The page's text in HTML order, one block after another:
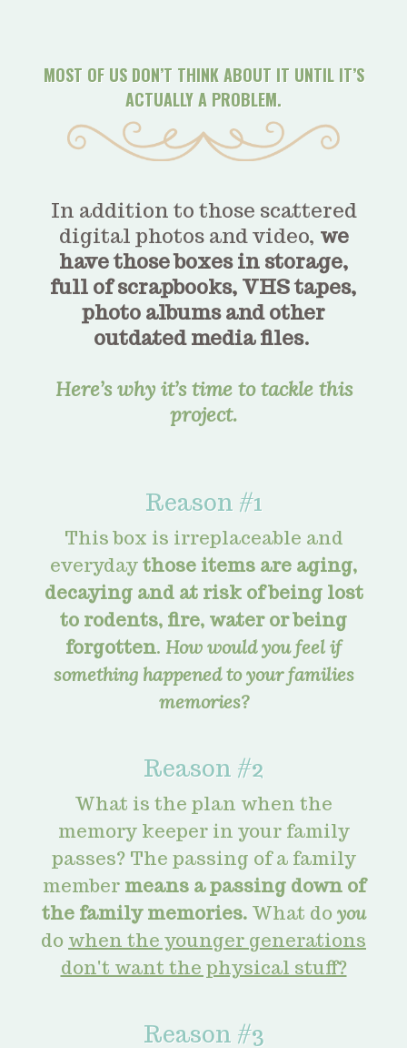
MOST OF US DON’T THINK ABOUT IT UNTIL IT’S
ACTUALLY A PROBLEM.
In addition to those scattered
digital photos and video, we
have those boxes in storage,
full of scrapbooks, VHS tapes,
photo albums and other
outdated media files.
Here’s why it’s time to tackle this
project.
Reason #1
This box is irreplaceable and
everydaythose items are aging,
decaying and at risk of being lost
to rodents, fire, water or being
forgotten. How would you feel if
something happened to your families
memories?
Reason #2
What is the plan when the
memory keeper in your family
passes? The passing of a family
membermeans a passing down of
the family memories. What doyou
do when the younger generations
don't want the physical stuff?
Reason #3